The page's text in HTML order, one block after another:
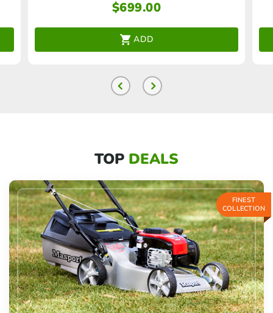
$699.00
ADD
TOP DEALS
FINEST
COLLECTION